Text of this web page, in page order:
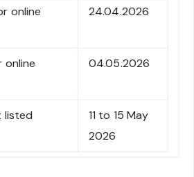
online
24.04.2026
online
04.05.2026
listed
11 to 15 May
2026